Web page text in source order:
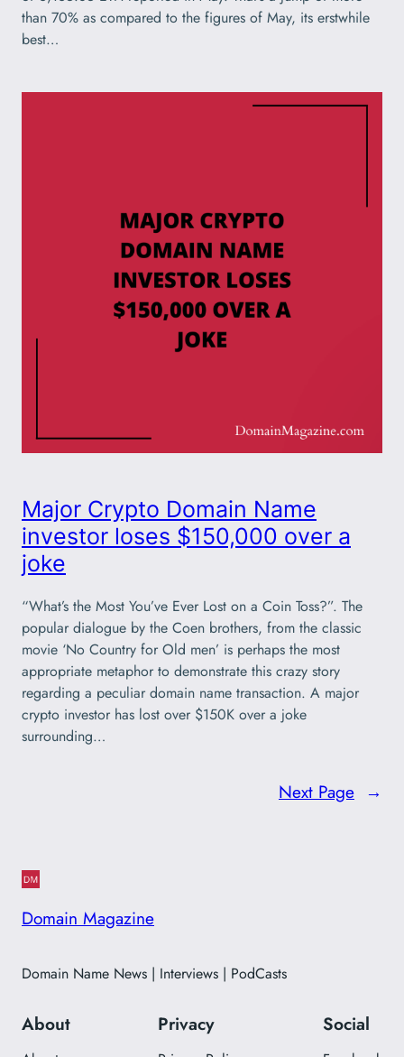
than 70% as compared to the figures of May, its erstwhile
best…
Major Crypto Domain Name
investor loses $150,000 over a
joke
“What’s the Most You’ve Ever Lost on a Coin Toss?”. The
popular dialogue by the Coen brothers, from the classic
movie ‘No Country for Old men’ is perhaps the most
appropriate metaphor to demonstrate this crazy story
regarding a peculiar domain name transaction. A major
crypto investor has lost over $150K over a joke
surrounding…
Next Page →
Domain Magazine
Domain Name News | Interviews | PodCasts
About Privacy Social